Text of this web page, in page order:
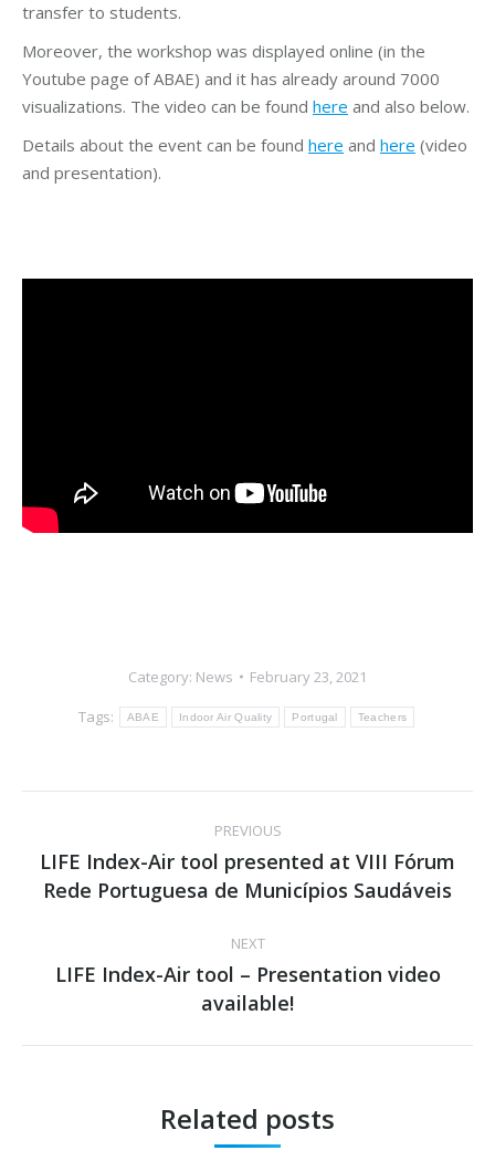
transfer to students.
Moreover, the workshop was displayed online (in the
Youtube page of ABAE) and it has already around 7000
visualizations. The video can be found here and also below.
Details about the event can be found here and here (video
and presentation).
Category: News February 23, 2021
Tags: ABAE Indoor Air Quality Portugal Teachers
navigation
PREVIOUS
Previous
post:
LIFE Index-Air tool presented at VIII Fórum
Rede Portuguesa de Municípios Saudáveis
NEXT
Next
post:
LIFE Index-Air tool – Presentation video
available!
Related posts